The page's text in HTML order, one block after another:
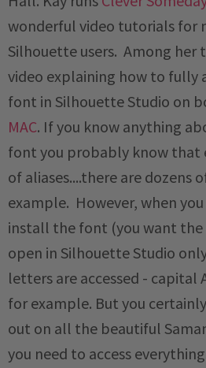
wonderful video tutorials for
Silhouette users. Among her
video explaining how to fully
font in Silhouette Studio on
MAC. If you know anything
font you probably know that
of aliases....there are dozens
example. However, when
install the font (you want the
open in Silhouette Studio
letters are accessed - capital
for example. But you
out on all the beautiful
you need to access